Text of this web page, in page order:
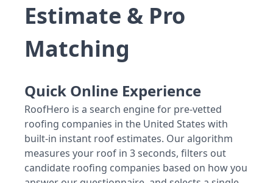
Estimate & Pro
Matching
Quick Online Experience
RoofHero is a search engine for pre-vetted
roofing companies in the United States with
built-in instant roof estimates. Our algorithm
measures your roof in 3 seconds, filters out
candidate roofing companies based on how you